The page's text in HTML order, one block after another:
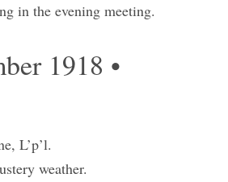
in the evening meeting.
1918 •
L’p’l.
weather.